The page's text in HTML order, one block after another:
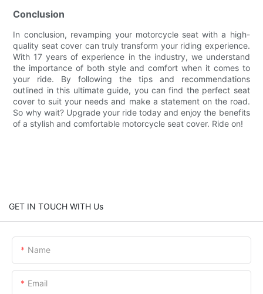
Conclusion
In conclusion, revamping your motorcycle seat with a high-
quality seat cover can truly transform your riding experience.
With 17 years of experience in the industry, we understand
the importance of both style and comfort when it comes to
your ride. By following the tips and recommendations
outlined in this ultimate guide, you can find the perfect seat
cover to suit your needs and make a statement on the road.
So why wait? Upgrade your ride today and enjoy the benefits
of a stylish and comfortable motorcycle seat cover. Ride on!
GET IN TOUCH WITH Us
Name
Email